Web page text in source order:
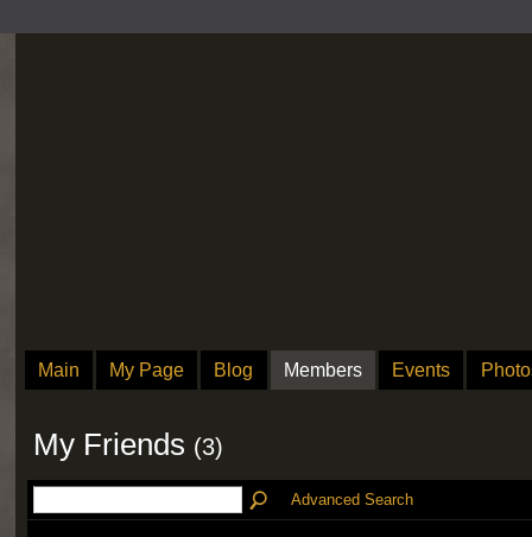
Main My Page Blog Members Events
My Friends (3)
Advanced Search